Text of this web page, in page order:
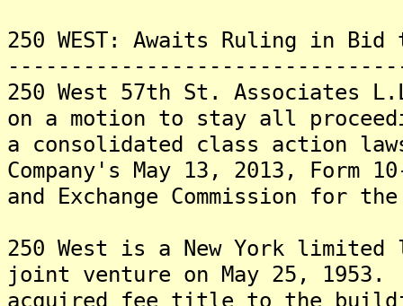
250 WEST: Awaits Ruling in
250 West 57th St. Associates
on a motion to stay all
a consolidated class action
Company's May 13, 2013,
and Exchange Commission for
250 West is a New York
joint venture on May 25, 1953.
acquired fee title to the